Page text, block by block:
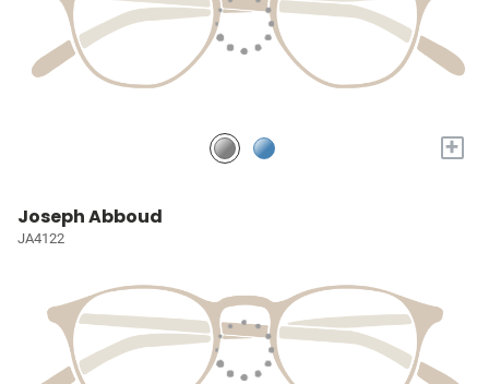
+
Joseph Abboud
JA4122